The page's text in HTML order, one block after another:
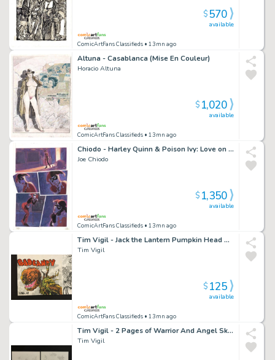
ComicArtFans Classifieds • 13mn ago
available
$570
Altuna - Casablanca (Mise En Couleur)
Horacio Altuna
ComicArtFans Classifieds • 13mn ago
available
$1,020
Chiodo - Harley Quinn & Poison Ivy: Love on the Lam P.17
Joe Chiodo
ComicArtFans Classifieds • 13mn ago
available
$1,350
Tim Vigil - Jack the Lantern Pumpkin Head Color Sketch
Tim Vigil
ComicArtFans Classifieds • 13mn ago
available
$125
Tim Vigil - 2 Pages of Warrior And Angel Sketches
Tim Vigil